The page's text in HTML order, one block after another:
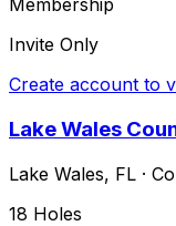
Membership
Invite Only
Create account to
Lake Wales
Lake Wales, FL ·
18 Holes